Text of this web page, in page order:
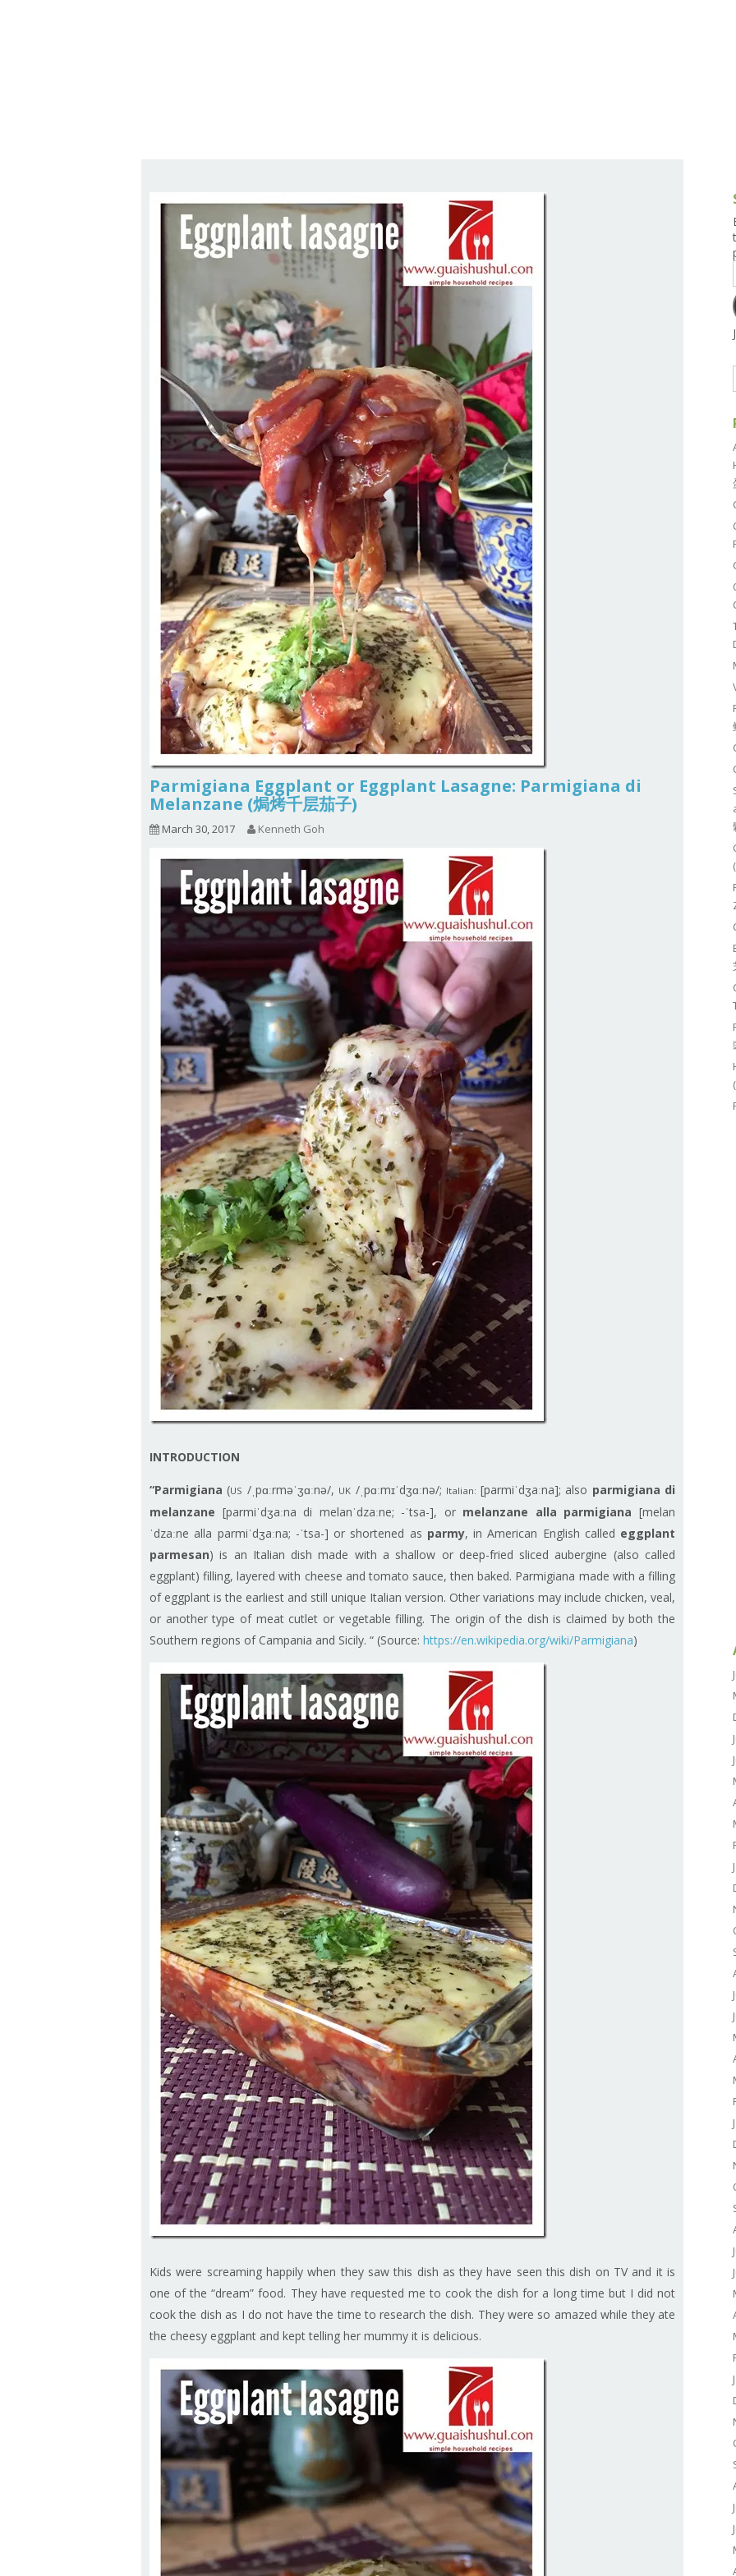
9.6 – Vegetarian Related
9.7 – Things I Just Discovered
9.8 – Things I Found Useful
Parmigiana Eggplant or Eggplant Lasagne: Parmigiana di
Melanzane (焗烤千层茄子)
March 30, 2017 Kenneth Goh
INTRODUCTION
“Parmigiana (US /ˌpɑːrməˈʒɑːnə/, UK /ˌpɑːmɪˈdʒɑːnə/; Italian: [parmiˈdʒaːna]; also parmigiana di
melanzane [parmiˈdʒaːna di melanˈdzaːne; -ˈtsa-], or melanzane alla parmigiana [melan
ˈdzaːne alla parmiˈdʒaːna; -ˈtsa-] or shortened as parmy, in American English called eggplant
parmesan) is an Italian dish made with a shallow or deep-fried sliced aubergine (also called
eggplant) filling, layered with cheese and tomato sauce, then baked. Parmigiana made with a filling
of eggplant is the earliest and still unique Italian version. Other variations may include chicken, veal,
or another type of meat cutlet or vegetable filling. The origin of the dish is claimed by both the
Southern regions of Campania and Sicily. “ (Source: https://en.wikipedia.org/wiki/Parmigiana)
Kids were screaming happily when they saw this dish as they have seen this dish on TV and it is
one of the “dream” food. They have requested me to cook the dish for a long time but I did not
cook the dish as I do not have the time to research the dish. They were so amazed while they ate
the cheesy eggplant and kept telling her mummy it is delicious.